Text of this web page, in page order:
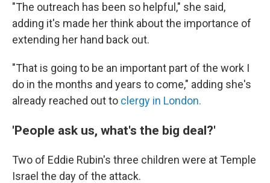
"The outreach has been so helpful," she said,
adding it's made her think about the importance of
extending her hand back out.
"That is going to be an important part of the work I
do in the months and years to come," adding she's
already reached out to clergy in London.
'People ask us, what's the big deal?'
Two of Eddie Rubin's three children were at Temple
Israel the day of the attack.